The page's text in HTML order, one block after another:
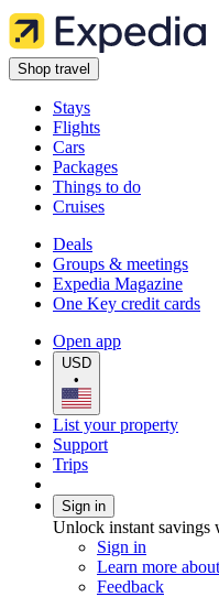
Shop travel
Stays
Flights
Cars
Packages
Things to do
Cruises
Deals
Groups & meetings
Expedia Magazine
One Key credit cards
Open app
USD
•
List your property
Support
Trips
Sign in
Unlock instant savings
Sign in
Learn more
Feedback